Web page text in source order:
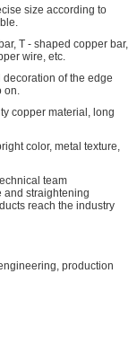
size according to
T - shaped copper bar,
wire, etc.
of the edge
on.
copper material, long
color, metal texture,
team
and straightening
reach the industry
production